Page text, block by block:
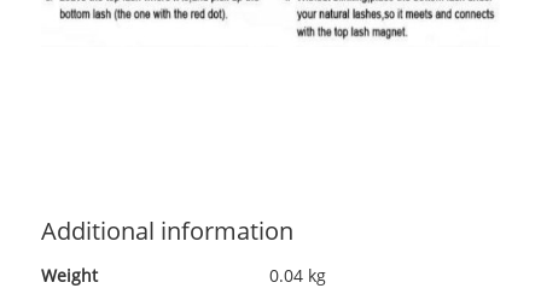
Additional information
Weight 0.04 kg